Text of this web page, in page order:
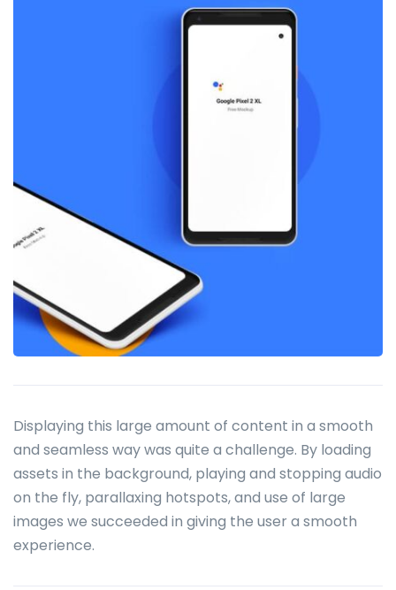
Displaying this large amount of content in a smooth
and seamless way was quite a challenge. By loading
assets in the background, playing and stopping audio
on the fly, parallaxing hotspots, and use of large
images we succeeded in giving the user a smooth
experience.